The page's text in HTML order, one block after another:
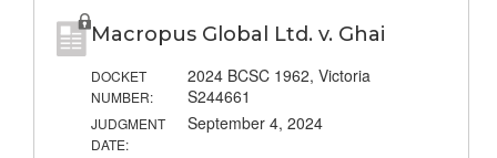
Macropus Global Ltd. v. Ghai
DOCKET
NUMBER:
2024 BCSC 1962, Victoria
S244661
JUDGMENT
DATE:
September 4, 2024